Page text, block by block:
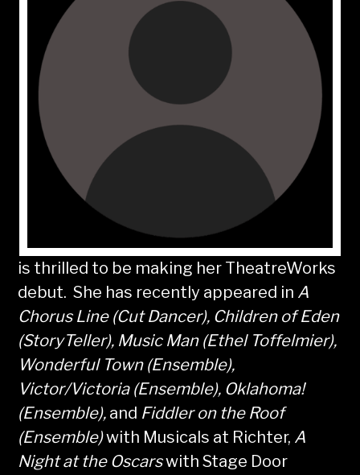
is thrilled to be making her TheatreWorks
debut. She has recently appeared in A
Chorus Line (Cut Dancer), Children of Eden
(StoryTeller), Music Man (Ethel Toffelmier),
Wonderful Town (Ensemble),
Victor/Victoria (Ensemble), Oklahoma!
(Ensemble), and Fiddler on the Roof
(Ensemble)with Musicals at Richter, A
Night at the Oscarswith Stage Door